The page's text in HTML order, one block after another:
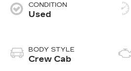
CONDITION
Used
BODY STYLE
Crew Cab